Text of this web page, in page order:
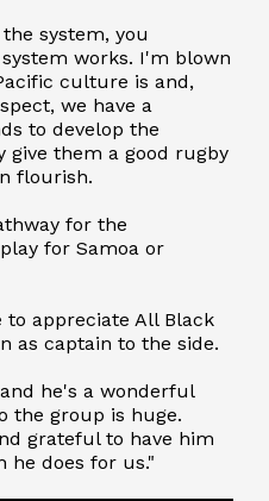
system, you
works. I'm blown
culture is and,
we have a
to develop the
give them a good rugby
flourish.
for the
for Samoa or
to appreciate All Black
as captain to the side.
he's a wonderful
the group is huge.
grateful to have him
he does for us."